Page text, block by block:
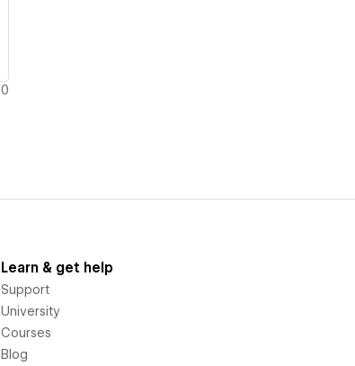
0
Learn & get help
Support
University
Courses
Blog